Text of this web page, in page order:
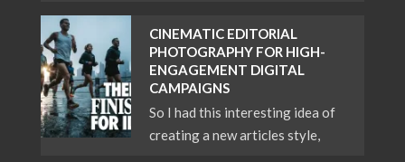
CINEMATIC EDITORIAL
PHOTOGRAPHY FOR HIGH-
ENGAGEMENT DIGITAL
CAMPAIGNS
So I had this interesting idea of
creating a new articles style,